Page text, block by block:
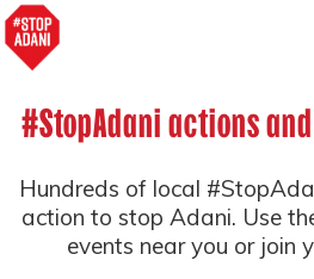
#StopAdani actions
Hundreds of local
action to stop Adani. Use
events near you or join